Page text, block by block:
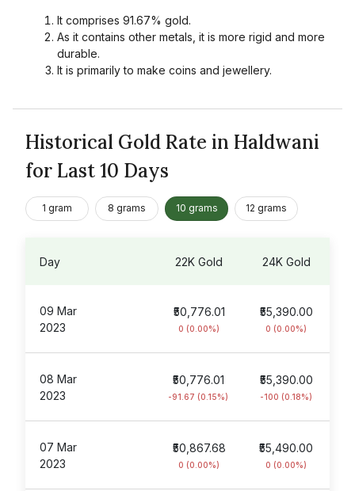
It comprises 91.67% gold.
As it contains other metals, it is more rigid and more
durable.
It is primarily to make coins and jewellery.
Historical Gold Rate in Haldwani
for Last 10 Days
1 gram 8 grams 10 grams 12 grams
Day 24K Gold
22K Gold
09 Mar
2023
₹55,390.00
0 (0.00%)
₹50,776.01
0 (0.00%)
08 Mar
2023
₹55,390.00
-100 (0.18%)
₹50,776.01
-91.67 (0.15%)
07 Mar
2023
₹55,490.00
0 (0.00%)
₹50,867.68
0 (0.00%)